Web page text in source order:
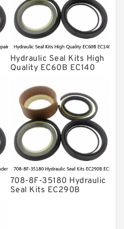
Hydraulic Seal Kits High
Quality EC60B EC140
Hammer Repair Seal Kits
708-8F-35160 factory
708-8F-35180 Hydraulic
Seal Kits EC290B